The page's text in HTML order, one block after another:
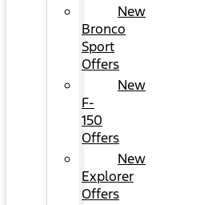
New
Bronco
Sport
Offers
New
F-
150
Offers
New
Explorer
Offers